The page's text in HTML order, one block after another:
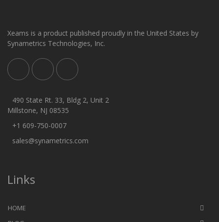
Xeams is a product published proudly in the United States by
Synametrics Technologies, Inc.
490 State Rt. 33, Bldg 2, Unit 2
Millstone, NJ 08535
+1 609-750-0007
sales@synametrics.com
Links
HOME